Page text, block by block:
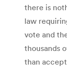
there is
law
vote and
thousands
than